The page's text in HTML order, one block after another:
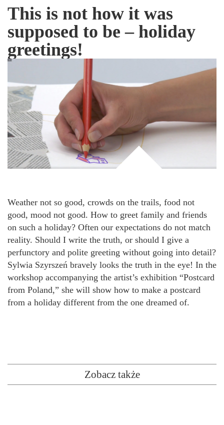
This is not how it was
supposed to be – holiday
greetings!
Weather not so good, crowds on the trails, food not
good, mood not good. How to greet family and friends
on such a holiday? Often our expectations do not match
reality. Should I write the truth, or should I give a
perfunctory and polite greeting without going into detail?
Sylwia Szyrszeń bravely looks the truth in the eye! In the
workshop accompanying the artist’s exhibition “Postcard
from Poland,” she will show how to make a postcard
from a holiday different from the one dreamed of.
Zobacz także